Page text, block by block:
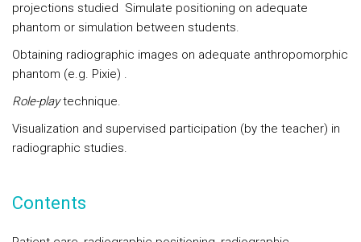
projections studied Simulate positioning on adequate
phantom or simulation between students.
Obtaining radiographic images on adequate anthropomorphic
phantom (e.g. Pixie) .
Role-playtechnique.
Visualization and supervised participation (by the teacher) in
radiographic studies.
Contents